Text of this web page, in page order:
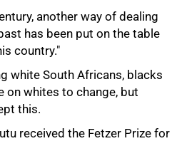
another way of dealing
has been put on the table
country."
white South Africans, blacks
on whites to change, but
this.
received the Fetzer Prize for